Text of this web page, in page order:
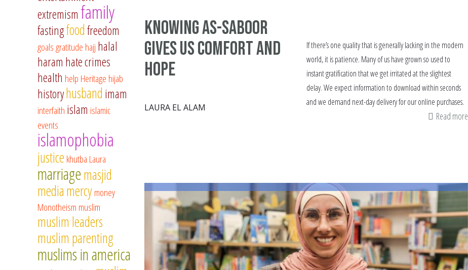
Knowing As-Saboor
Gives Us Comfort and
Hope
LAURA EL ALAM
If there’s one quality that is generally lacking in the modern
world, it is patience. Many of us have grown so used to
instant gratification that we get irritated at the slightest
delay. We expect information to download within seconds
and we demand next-day delivery for our online purchases.
Read more
extremism family
fastingfoodfreedom
goalsgratitude hajj halal
haram hate crimes
health help Heritage hijab
historyhusband imam
interfaith islam islamic
events
islamophobia
justice khutba Laura
marriagemasjid
mediamercymoney
Monotheism muslim
muslim leaders
muslim parenting
muslims in america